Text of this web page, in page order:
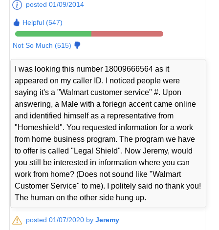
posted 01/09/2014
Helpful (547)
Not So Much (515)
I was looking this number 18009666564 as it
appeared on my caller ID. I noticed people were
saying it's a "Walmart customer service" #. Upon
answering, a Male with a foriegn accent came online
and identified himself as a representative from
"Homeshield". You requested information for a work
from home business program. The program we have
to offer is called "Legal Shield". Now Jeremy, would
you still be interested in information where you can
work from home? (Does not sound like "Walmart
Customer Service" to me). I politely said no thank you!
The human on the other side hung up.
posted 01/07/2020 byJeremy